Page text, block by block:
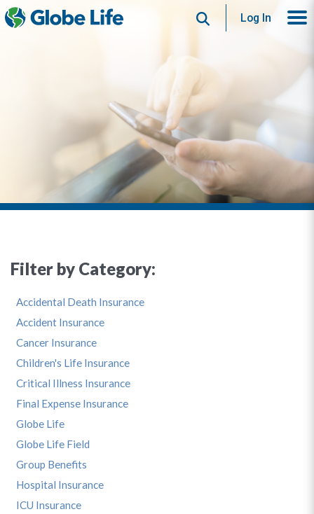
SearchLog In
Filter by Category:
Accidental Death Insurance
Accident Insurance
Cancer Insurance
Children's Life Insurance
Critical Illness Insurance
Final Expense Insurance
Globe Life
Globe Life Field
Group Benefits
Hospital Insurance
ICU Insurance